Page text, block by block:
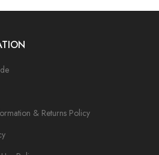
& Returns Policy